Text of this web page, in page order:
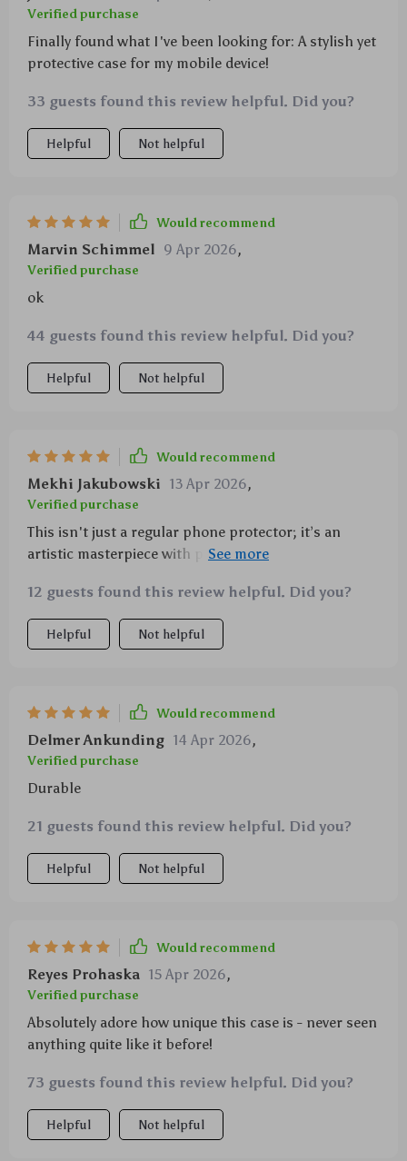
Verified purchase
Finally found what I've been looking for: A stylish yet
protective case for my mobile device!
33 guests found this review helpful. Did you?
Helpful Not helpful
Would recommend
Marvin Schimmel 9 Apr 2026,
Verified purchase
ok
44 guests found this review helpful. Did you?
Helpful Not helpful
Would recommend
Mekhi Jakubowski 13 Apr 2026,
Verified purchase
This isn't just a regular phone protector; it’s an
artistic masterpiece with practical benefits too. Love
12 guests found this review helpful. Did you?
Helpful Not helpful
Would recommend
Delmer Ankunding 14 Apr 2026,
Verified purchase
Durable
21 guests found this review helpful. Did you?
Helpful Not helpful
Would recommend
Reyes Prohaska 15 Apr 2026,
Verified purchase
Absolutely adore how unique this case is - never seen
anything quite like it before!
73 guests found this review helpful. Did you?
Helpful Not helpful